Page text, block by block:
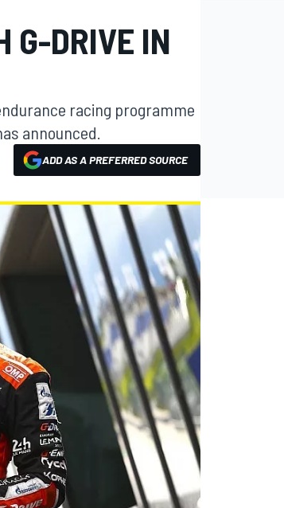
G-DRIVE IN
racing programme
announced.
ADD AS A PREFERRED SOURCE